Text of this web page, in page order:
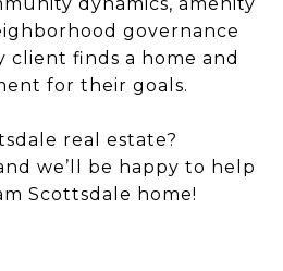
governance
client finds a home and
for their goals.
real estate?
we’ll be happy to help
Scottsdale home!